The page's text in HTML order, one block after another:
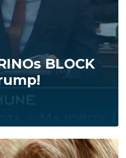
BLOCK